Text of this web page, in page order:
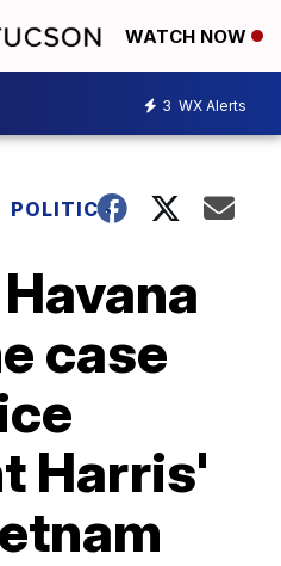
WATCH NOW
3 WX Alerts
POLITICS
case
Harris'